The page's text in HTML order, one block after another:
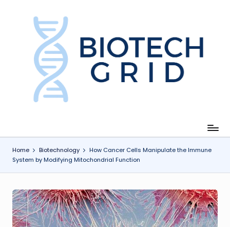
e
h
Home Biotechnology
How Cancer Cells Manipulate the Immune
System by Modifying Mitochondrial Function